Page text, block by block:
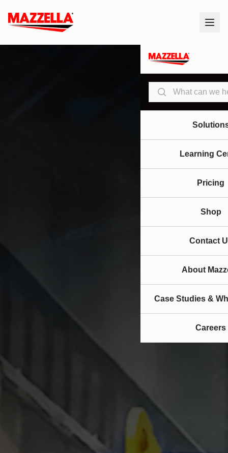
Search
Learning
Pricing
Shop
Contact
About
Case Studies &
Careers